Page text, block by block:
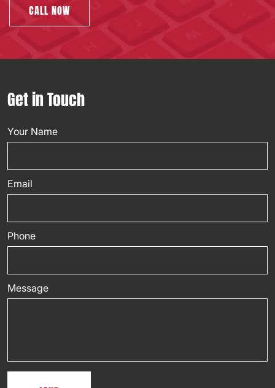
CALL NOW
Get in Touch
Your Name
Email
Phone
Message